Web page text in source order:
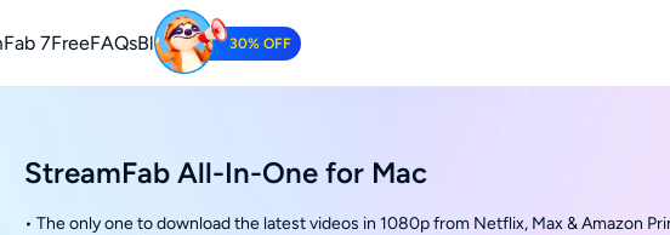
7Free
Download YouTube Videos for Free.
FAQsBlog 30% OFF
StreamFab All-In-One for Mac
• The only one to download the latest videos in 1080p from Netflix, Max & Amazon